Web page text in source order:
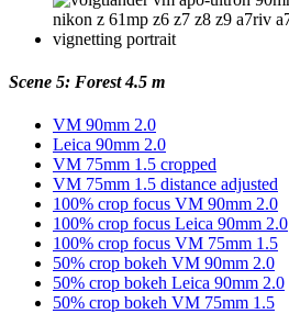
Scene 5: Forest 4.5 m
VM 90mm 2.0
Leica 90mm 2.0
VM 75mm 1.5 cropped
VM 75mm 1.5 distance adjusted
100% crop focus VM 90mm 2.0
100% crop focus Leica 90mm 2.0
100% crop focus VM 75mm 1.5
50% crop bokeh VM 90mm 2.0
50% crop bokeh Leica 90mm 2.0
50% crop bokeh VM 75mm 1.5